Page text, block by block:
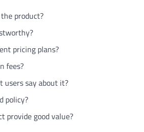
product?
pricing plans?
fees?
users say about it?
policy?
provide good value?